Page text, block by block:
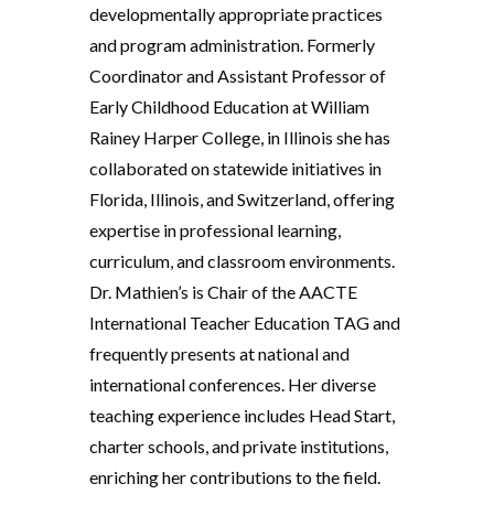
developmentally appropriate practices
and program administration. Formerly
Coordinator and Assistant Professor of
Early Childhood Education at William
Rainey Harper College, in Illinois she has
collaborated on statewide initiatives in
Florida, Illinois, and Switzerland, offering
expertise in professional learning,
curriculum, and classroom environments.
Dr. Mathien’s is Chair of the AACTE
International Teacher Education TAG and
frequently presents at national and
international conferences. Her diverse
teaching experience includes Head Start,
charter schools, and private institutions,
enriching her contributions to the field.